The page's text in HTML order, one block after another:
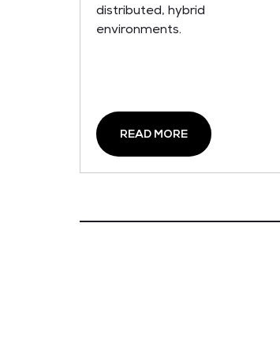
distributed, hybrid
environments.
READ MORE